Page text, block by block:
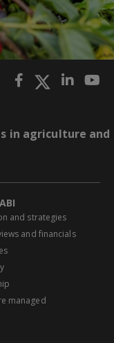
in agriculture and
and strategies
and financials
managed